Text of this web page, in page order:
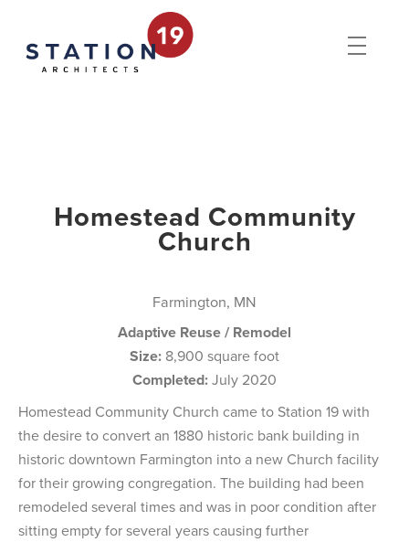
Homestead Community
Church
Farmington, MN
Adaptive Reuse / Remodel
Size: 8,900 square foot
Completed:July 2020
Homestead Community Church came to Station 19 with
the desire to convert an 1880 historic bank building in
historic downtown Farmington into a new Church facility
for their growing congregation. The building had been
remodeled several times and was in poor condition after
sitting empty for several years causing further